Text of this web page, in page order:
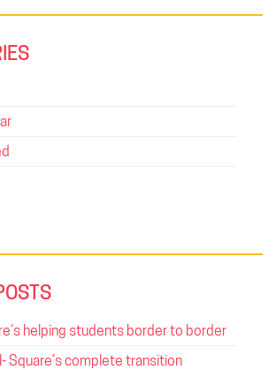
helping students border to border
Square’s complete transition